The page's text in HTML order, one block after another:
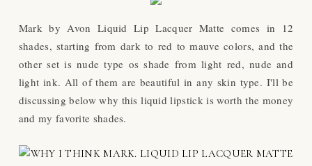
Mark by Avon Liquid Lip Lacquer Matte comes in 12
shades, starting from dark to red to mauve colors, and the
other set is nude type os shade from light red, nude and
light ink. All of them are beautiful in any skin type. I'll be
discussing below why this liquid lipstick is worth the money
and my favorite shades.